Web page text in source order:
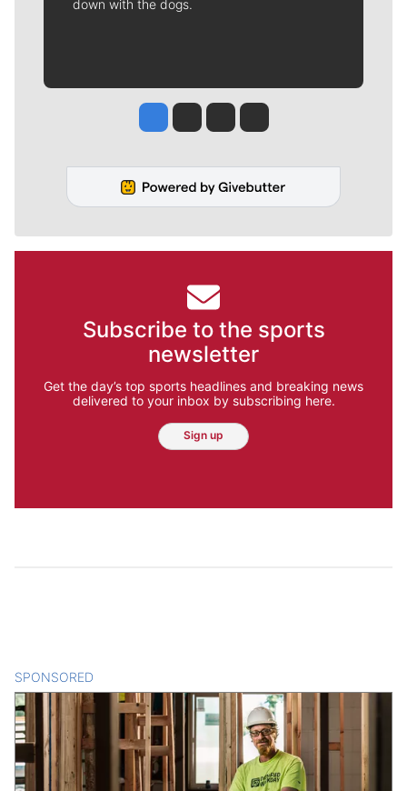
down with the dogs.
Jesse Tinsley
Jim Meehan
Molly QuinnRob Curley
Subscribe to the sports
newsletter
Get the day’s top sports headlines and breaking news
delivered to your inbox by subscribing here.
Sign up
SPONSORED